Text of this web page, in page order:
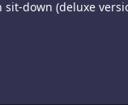
sit-down (deluxe